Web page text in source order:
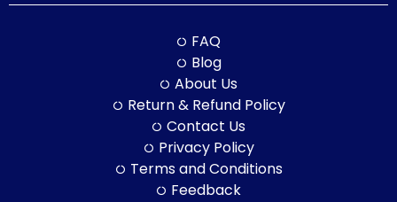
FAQ
Blog
About Us
Return & Refund Policy
Contact Us
Privacy Policy
Terms and Conditions
Feedback